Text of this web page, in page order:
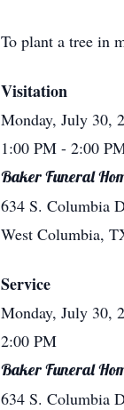
To plant a tree in
Visitation
Monday, July 30,
1:00 PM - 2:00
Baker Funeral
634 S. Columbia
West Columbia,
Service
Monday, July 30,
2:00 PM
Baker Funeral
634 S. Columbia